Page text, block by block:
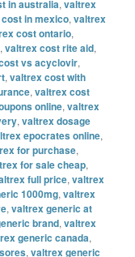
in australia,valtrex
in mexico,valtrex
cost ontario,
,valtrex cost rite aid,
vs acyclovir,
,valtrex cost with
,valtrex cost
online,valtrex
,valtrex dosage
epocrates online,
for purchase,
for sale cheap,
full price,valtrex
1000mg,valtrex
,valtrex generic at
brand,valtrex
generic canada,
,valtrex generic